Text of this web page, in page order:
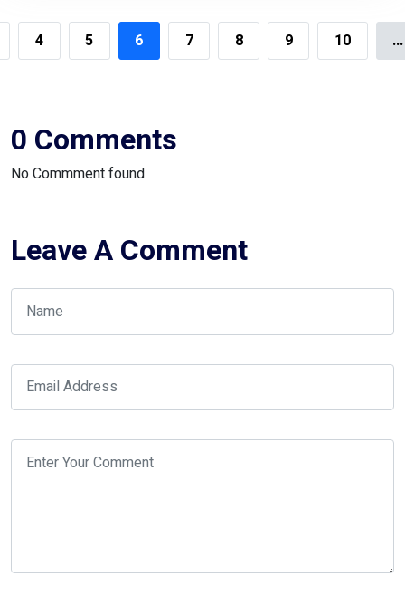
4 5 6 7 8 9 10 ...
0 Comments
No Commment found
Leave A Comment